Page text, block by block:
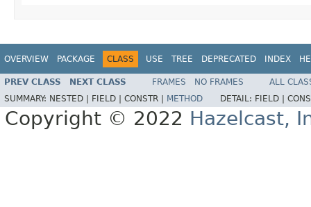
OVERVIEW PACKAGE CLASS USE TREE DEPRECATED INDEX
PREV CLASS NEXT CLASS FRAMES NO FRAMES
ALL
SUMMARY: NESTED | FIELD | CONSTR | METHOD DETAIL: FIELD |
Copyright © 2022 Hazelcast,